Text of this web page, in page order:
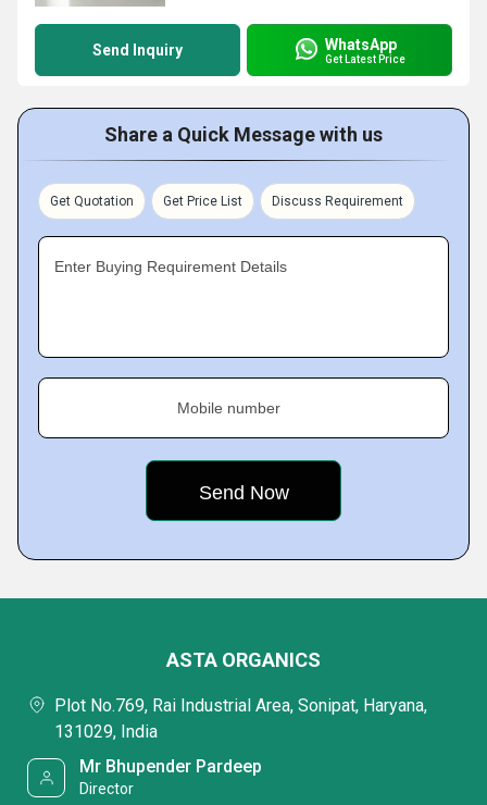
Send Inquiry WhatsApp
Get Latest Price
Share a Quick Message with us
Get Quotation Get Price List Discuss Requirement
Enter Buying Requirement Details
Mobile number
ASTA ORGANICS
Plot No.769, Rai Industrial Area, Sonipat, Haryana,
131029, India
Mr Bhupender Pardeep
Director